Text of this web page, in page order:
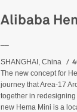
Alibaba
SHANGHAI, China
The new concept for
journey that Area-17
together in redesigning
new Hema Mini is a